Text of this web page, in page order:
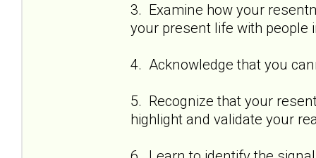
3. Examine how your
your present life with people
4. Acknowledge that you
5. Recognize that your
highlight and validate your